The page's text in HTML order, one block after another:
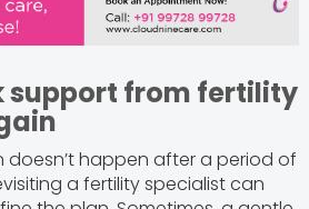
support from fertility
happen after a period of
a fertility specialist can